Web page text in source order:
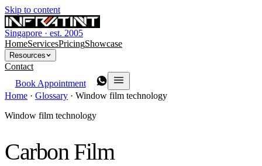
Skip to content
Singapore · est. 2005
HomeServicesPricingShowcase
Resources
Contact
Book Appointment
Home · Glossary · Window film technology
Window film technology
Carbon Film